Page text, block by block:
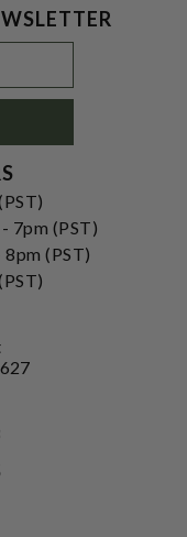
7pm (PST)
(PST)